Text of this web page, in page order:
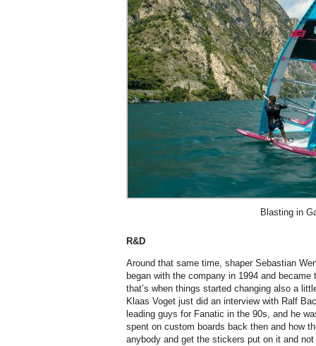
Blasting in
R&D
Around that same time, shaper Sebastian
began with the company in 1994 and
that’s when things started changing also a
Klaas Voget just did an interview with Ralf
leading guys for Fanatic in the 90s, and he
spent on custom boards back then and how
anybody and get the stickers put on it and